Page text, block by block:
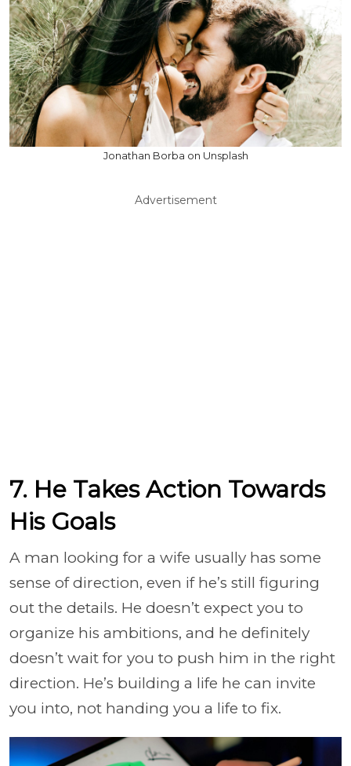
Jonathan Borba on Unsplash
Advertisement
7. He Takes Action Towards
His Goals
A man looking for a wife usually has some
sense of direction, even if he’s still figuring
out the details. He doesn’t expect you to
organize his ambitions, and he definitely
doesn’t wait for you to push him in the right
direction. He’s building a life he can invite
you into, not handing you a life to fix.